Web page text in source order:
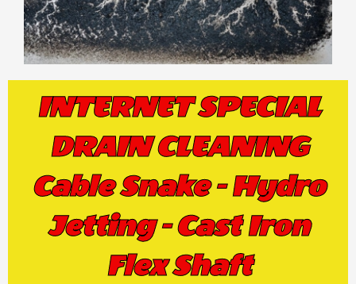
INTERNET SPECIAL
DRAIN CLEANING
Cable Snake - Hydro
Jetting - Cast Iron
Flex Shaft